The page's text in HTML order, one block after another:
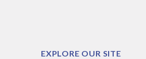
EXPLORE OUR SITE